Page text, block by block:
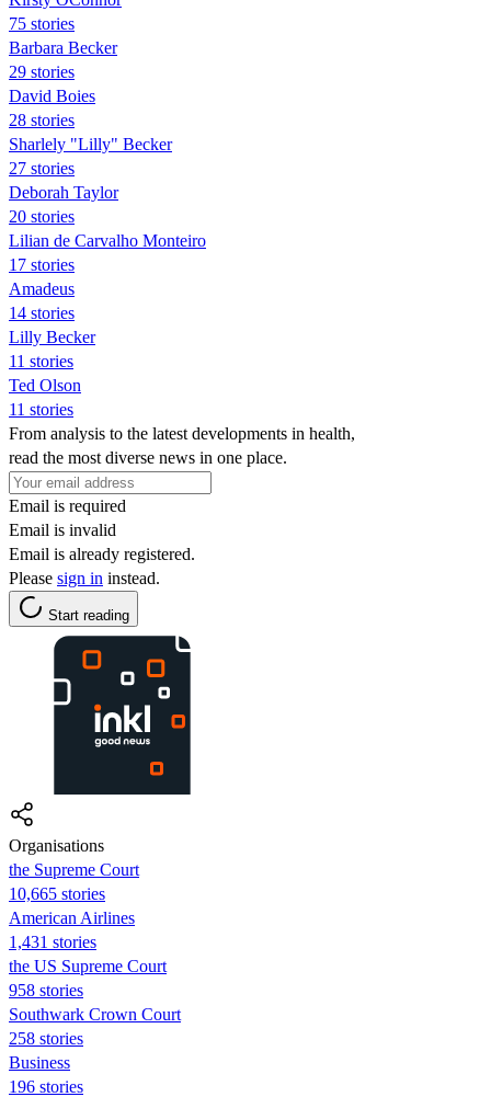
75 stories
Barbara Becker
29 stories
David Boies
28 stories
Sharlely "Lilly" Becker
27 stories
Deborah Taylor
20 stories
Lilian de Carvalho Monteiro
17 stories
Amadeus
14 stories
Lilly Becker
11 stories
Ted Olson
11 stories
From analysis to the latest developments in health,
read the most diverse news in one place.
Email is required
Email is invalid
Email is already registered.
Please sign in instead.
Start reading
Organisations
the Supreme Court
10,665 stories
American Airlines
1,431 stories
the US Supreme Court
958 stories
Southwark Crown Court
258 stories
Business
196 stories